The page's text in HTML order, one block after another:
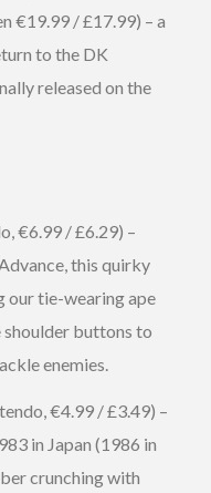
€19.99 / £17.99) – a
to the DK
released on the
€6.99 / £6.29) –
this quirky
our tie-wearing ape
buttons to
enemies.
€4.99 / £3.49) –
in Japan (1986 in
crunching with